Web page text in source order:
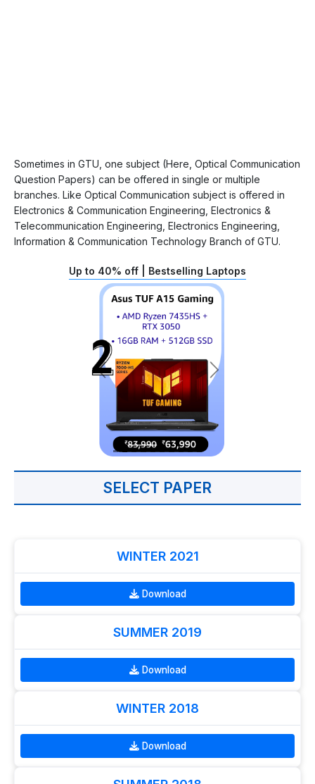
Sometimes in GTU, one subject (Here, Optical Communication
Question Papers) can be offered in single or multiple
branches. Like Optical Communication subject is offered in
Electronics & Communication Engineering, Electronics &
Telecommunication Engineering, Electronics Engineering,
Information & Communication Technology Branch of GTU.
Up to 40% off | Bestselling Laptops
SELECT PAPER
WINTER 2021
Download
SUMMER 2019
Download
WINTER 2018
Download